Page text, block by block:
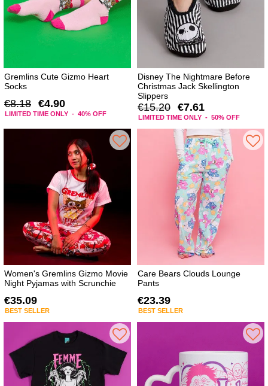
Gremlins Cute Gizmo Heart
Socks
€8.18 €4.90
LIMITED TIME ONLY - 40% OFF
Disney The Nightmare Before
Christmas Jack Skellington
Slippers
€15.20 €7.61
LIMITED TIME ONLY - 50% OFF
Women's Gremlins Gizmo Movie
Night Pyjamas with Scrunchie
€35.09
BEST SELLER
Care Bears Clouds Lounge
Pants
€23.39
BEST SELLER